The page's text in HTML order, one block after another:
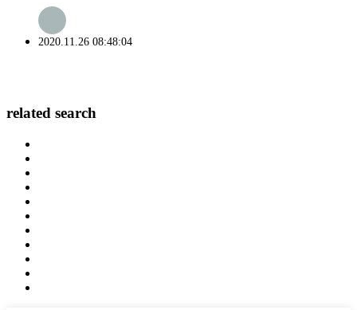
2020.11.26 08:48:04
related search